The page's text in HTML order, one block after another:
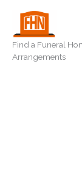
content
Find a Funeral
Arrangements